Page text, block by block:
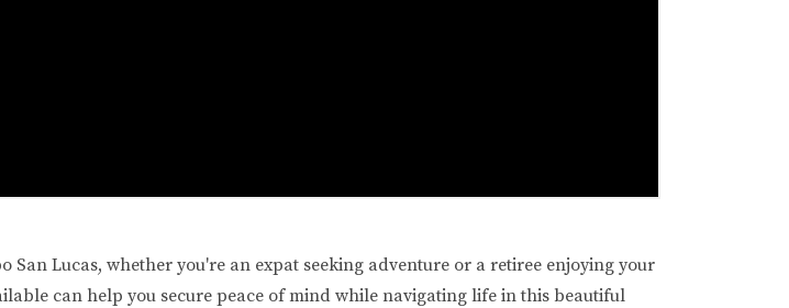
Lucas, whether you're an expat seeking adventure or a retiree enjoying your
can help you secure peace of mind while navigating life in this beautiful